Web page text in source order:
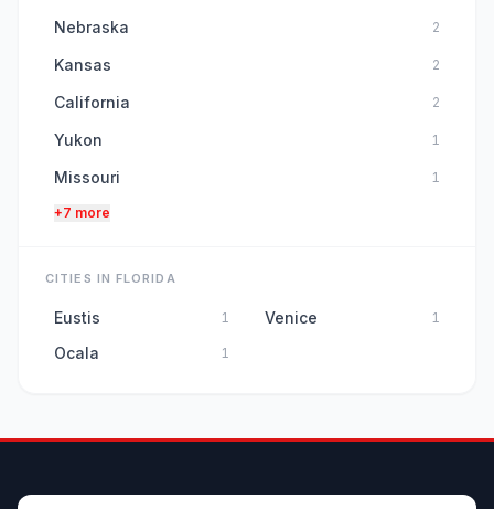
Nebraska 2
Kansas 2
California 2
Yukon 1
Missouri 1
+7 more
CITIES IN FLORIDA
Eustis 1 Venice 1
Ocala 1